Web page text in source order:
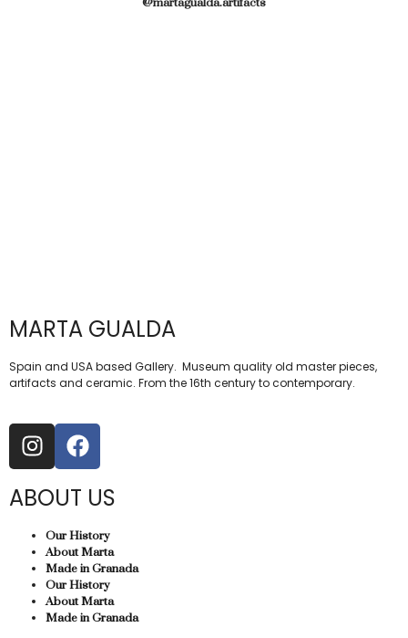
MARTA GUALDA
Spain and USA based Gallery. Museum quality old master pieces,
artifacts and ceramic. From the 16th century to contemporary.
ABOUT US
Our History
About Marta
Made in Granada
Our History
About Marta
Made in Granada